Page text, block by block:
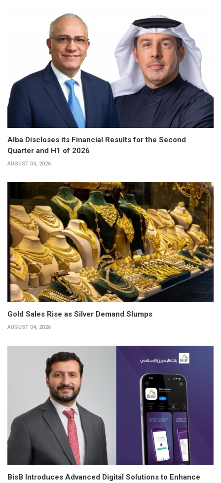
Alba Discloses its Financial Results for the Second
Quarter and H1 of 2026
AUGUST 04, 2026
Gold Sales Rise as Silver Demand Slumps
AUGUST 04, 2026
BisB Introduces Advanced Digital Solutions to Enhance